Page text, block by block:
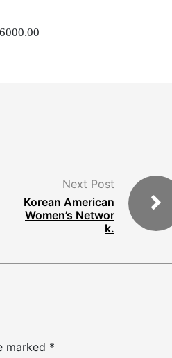
Next Post
Korean American
Women’s Networ
k.
marked *